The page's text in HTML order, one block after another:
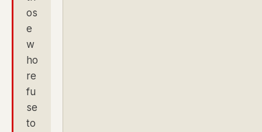
os
e
w
ho
re
fu
se
to